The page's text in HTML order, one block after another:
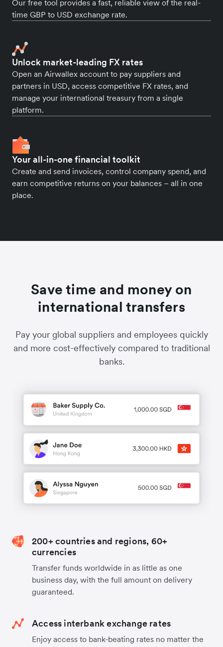
Our free tool provides a fast, reliable view of the real-
time GBP to USD exchange rate.
Unlock market-leading FX rates
Open an Airwallex account to pay suppliers and
partners in USD, access competitive FX rates, and
manage your international treasury from a single
platform.
Your all-in-one financial toolkit
Create and send invoices, control company spend, and
earn competitive returns on your balances – all in one
place.
Save time and money on
international transfers
Pay your global suppliers and employees quickly
and more cost-effectively compared to traditional
banks.
200+ countries and regions, 60+
currencies
Transfer funds worldwide in as little as one
business day, with the full amount on delivery
guaranteed.
Access interbank exchange rates
Enjoy access to bank-beating rates no matter the